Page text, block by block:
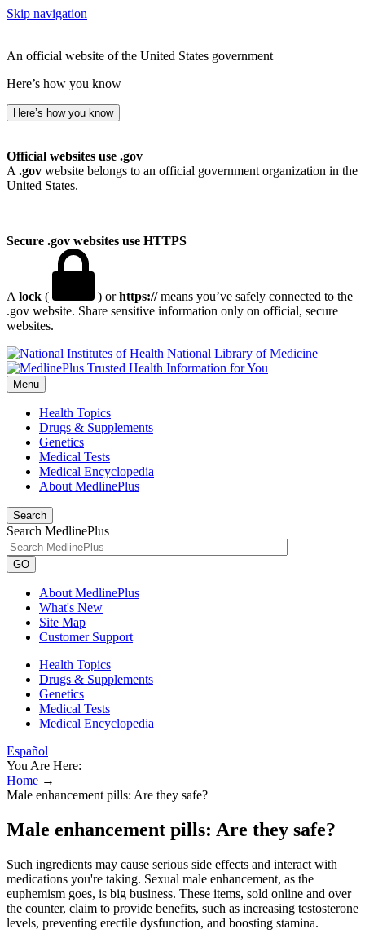
Skip navigation
An official website of the United States government
Here’s how you know
Here’s how you know
Official websites use .gov
A .gov website belongs to an official government organization in the
United States.
Secure .gov websites use HTTPS
A lock ( ) orhttps://means you’ve safely connected to the
.gov website. Share sensitive information only on official, secure
websites.
National Library of Medicine
Menu
Health Topics
Drugs & Supplements
Genetics
Medical Tests
Medical Encyclopedia
About MedlinePlus
Search
Search MedlinePlus
GO
About MedlinePlus
What's New
Site Map
Customer Support
Health Topics
Drugs & Supplements
Genetics
Medical Tests
Medical Encyclopedia
Español
You Are Here:
Home →
Male enhancement pills: Are they safe?
Male enhancement pills: Are they safe?
Such ingredients may cause serious side effects and interact with
medications you're taking. Sexual male enhancement, as the
euphemism goes, is big business. These items, sold online and over
the counter, claim to provide benefits, such as increasing testosterone
levels, preventing erectile dysfunction, and boosting stamina.